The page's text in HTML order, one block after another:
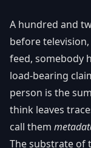
A hundred and
before
feed, somebody
load-bearing
person is the
think leaves
call them
The substrate of